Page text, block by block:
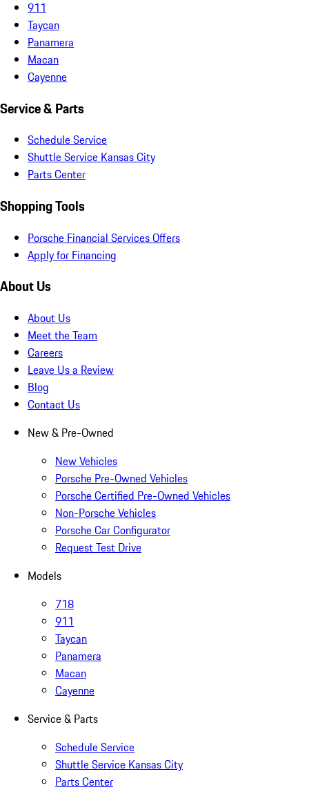
911
Taycan
Panamera
Macan
Cayenne
Service & Parts
Schedule Service
Shuttle Service Kansas City
Parts Center
Shopping Tools
Porsche Financial Services Offers
Apply for Financing
About Us
About Us
Meet the Team
Careers
Leave Us a Review
Blog
Contact Us
New & Pre-Owned
New Vehicles
Porsche Pre-Owned Vehicles
Porsche Certified Pre-Owned Vehicles
Non-Porsche Vehicles
Porsche Car Configurator
Request Test Drive
Models
718
911
Taycan
Panamera
Macan
Cayenne
Service & Parts
Schedule Service
Shuttle Service Kansas City
Parts Center